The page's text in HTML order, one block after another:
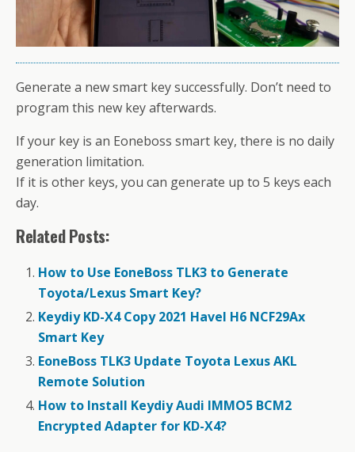
Generate a new smart key successfully. Don’t need to
program this new key afterwards.
If your key is an Eoneboss smart key, there is no daily
generation limitation.
If it is other keys, you can generate up to 5 keys each
day.
Related Posts:
How to Use EoneBoss TLK3 to Generate
Toyota/Lexus Smart Key?
Keydiy KD-X4 Copy 2021 Havel H6 NCF29Ax
Smart Key
EoneBoss TLK3 Update Toyota Lexus AKL
Remote Solution
How to Install Keydiy Audi IMMO5 BCM2
Encrypted Adapter for KD-X4?